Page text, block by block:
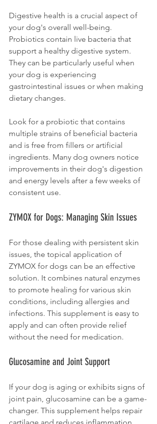
Digestive health is a crucial aspect of
your dog's overall well-being.
Probiotics contain live bacteria that
support a healthy digestive system.
They can be particularly useful when
your dog is experiencing
gastrointestinal issues or when making
dietary changes.
Look for a probiotic that contains
multiple strains of beneficial bacteria
and is free from fillers or artificial
ingredients. Many dog owners notice
improvements in their dog's digestion
and energy levels after a few weeks of
consistent use.
ZYMOX for Dogs: Managing Skin Issues
For those dealing with persistent skin
issues, the topical application of
ZYMOX for dogs can be an effective
solution. It combines natural enzymes
to promote healing for various skin
conditions, including allergies and
infections. This supplement is easy to
apply and can often provide relief
without the need for medication.
Glucosamine and Joint Support
If your dog is aging or exhibits signs of
joint pain, glucosamine can be a game-
changer. This supplement helps repair